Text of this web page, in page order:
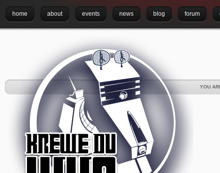
home about events news blog forum
YOU